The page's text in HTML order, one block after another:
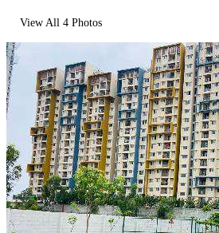
View All 4 Photos